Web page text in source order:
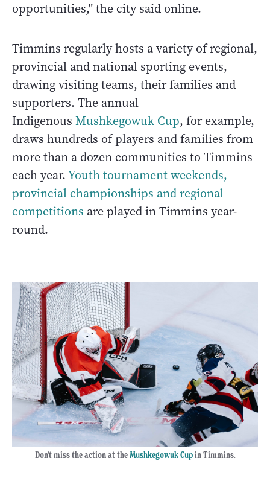
opportunities," the city said online.
Timmins regularly hosts a variety of regional,
provincial and national sporting events,
drawing visiting teams, their families and
supporters. The annual
Indigenous Mushkegowuk Cup, for example,
draws hundreds of players and families from
more than a dozen communities to Timmins
each year.Youth tournament weekends,
provincial championships and regional
competitions are played in Timmins year-
round.
Don't miss the action at theMushkegowuk Cupin Timmins.